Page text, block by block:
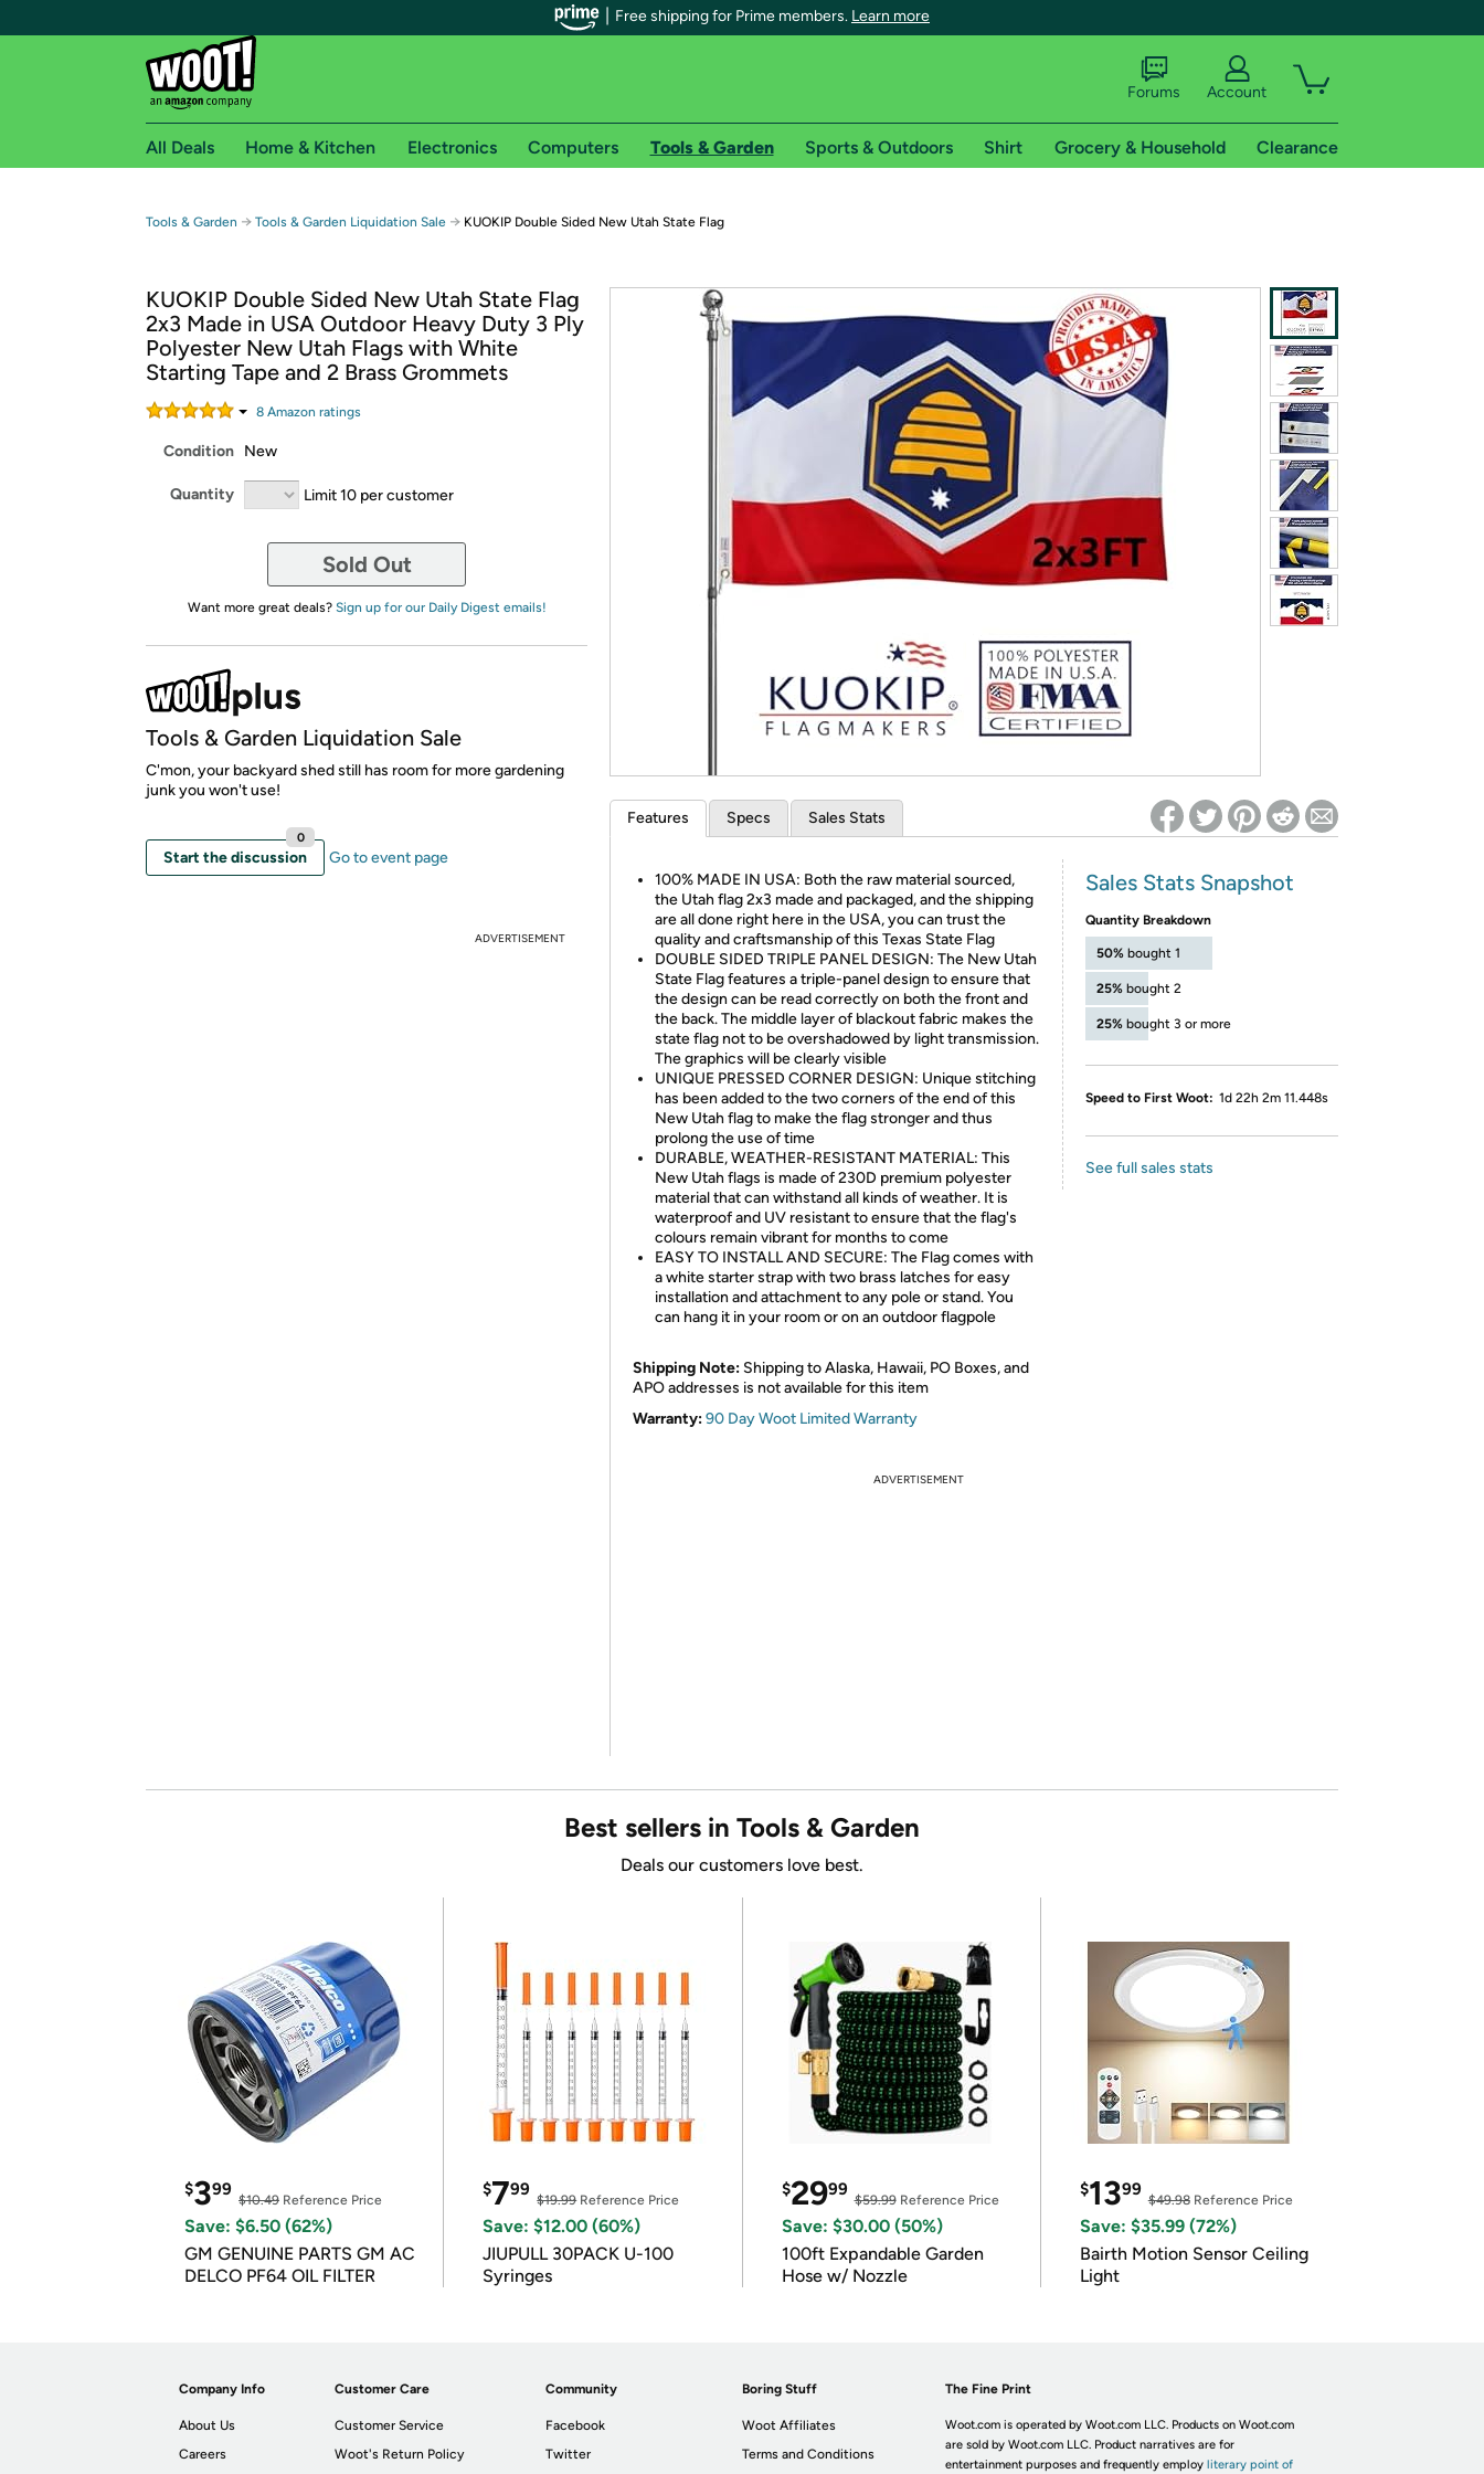
Free shipping for Prime members. Learn more
Free shipping for Prime members on Woot!
Free Standard shipping on Woot! orders
Free Express shipping on Shirt.Woot orders
Amazon Prime membership required. See individual offer pages for shipping details and restrictions. Not valid for international shipping addresses.
Get started by logging in with Amazon or try a 30-day free trial of Amazon Prime
Try a 30-day free trial of Amazon Prime
*Re-login required on Woot! for benefits to take effect
Forums Account
All Deals Home & Kitchen Electronics Computers Tools & Garden Sports & Outdoors Shirt Grocery & Household Clearance
Tools & Garden → Tools & Garden Liquidation Sale → KUOKIP Double Sided New Utah State Flag
KUOKIP Double Sided New Utah State Flag
2x3 Made in USA Outdoor Heavy Duty 3 Ply
Polyester New Utah Flags with White
Starting Tape and 2 Brass Grommets
8 Amazon ratings
Condition New
Quantity Limit 10 per customer
Sold Out
Want more great deals? Sign up for our Daily Digest emails!
Tools & Garden Liquidation Sale
C'mon, your backyard shed still has room for more gardening
junk you won't use!
Start the discussion
0
Go to event page
ADVERTISEMENT
Features Specs Sales Stats
100% MADE IN USA: Both the raw material sourced,
the Utah flag 2x3 made and packaged, and the shipping
are all done right here in the USA, you can trust the
quality and craftsmanship of this Texas State Flag
DOUBLE SIDED TRIPLE PANEL DESIGN: The New Utah
State Flag features a triple-panel design to ensure that
the design can be read correctly on both the front and
the back. The middle layer of blackout fabric makes the
state flag not to be overshadowed by light transmission.
The graphics will be clearly visible
UNIQUE PRESSED CORNER DESIGN: Unique stitching
has been added to the two corners of the end of this
New Utah flag to make the flag stronger and thus
prolong the use of time
DURABLE, WEATHER-RESISTANT MATERIAL: This
New Utah flags is made of 230D premium polyester
material that can withstand all kinds of weather. It is
waterproof and UV resistant to ensure that the flag's
colours remain vibrant for months to come
EASY TO INSTALL AND SECURE: The Flag comes with
a white starter strap with two brass latches for easy
installation and attachment to any pole or stand. You
can hang it in your room or on an outdoor flagpole
Shipping Note: Shipping to Alaska, Hawaii, PO Boxes, and
APO addresses is not available for this item
Warranty:90 Day Woot Limited Warranty
Sales Stats Snapshot
Quantity Breakdown
50% bought 1
25% bought 2
25% bought 3 or more
Speed to First Woot: 1d 22h 2m 11.448s
See full sales stats
ADVERTISEMENT
Best sellers in Tools & Garden
Deals our customers love best.
$399
$10.49 Reference Price
Save: $6.50 (62%)
GM GENUINE PARTS GM AC
DELCO PF64 OIL FILTER
$799
$19.99Reference Price
Save: $12.00 (60%)
JIUPULL 30PACK U-100
Syringes
$2999
$59.99Reference Price
Save: $30.00 (50%)
100ft Expandable Garden
Hose w/ Nozzle
$1399
$49.98Reference Price
Save: $35.99 (72%)
Bairth Motion Sensor Ceiling
Light
Company Info
About Us
Careers
Customer Care
Customer Service
Woot's Return Policy
Community
Facebook
Twitter
Boring Stuff
Woot Affiliates
Terms and Conditions
The Fine Print
Woot.com is operated by Woot.com LLC. Products on Woot.com
are sold by Woot.com LLC. Product narratives are for
entertainment purposes and frequently employ literary point of